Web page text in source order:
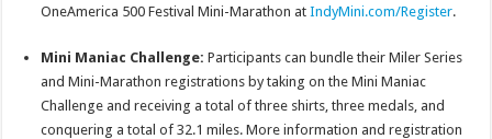
OneAmerica 500 Festival Mini-Marathon atIndyMini.com/Register.
Mini Maniac Challenge:Participants can bundle their Miler Series
and Mini-Marathon registrations by taking on the Mini Maniac
Challenge and receiving a total of three shirts, three medals, and
conquering a total of 32.1 miles. More information and registration